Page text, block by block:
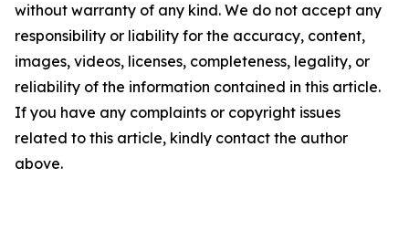
without warranty of any kind. We do not accept any
responsibility or liability for the accuracy, content,
images, videos, licenses, completeness, legality, or
reliability of the information contained in this article.
If you have any complaints or copyright issues
related to this article, kindly contact the author
above.